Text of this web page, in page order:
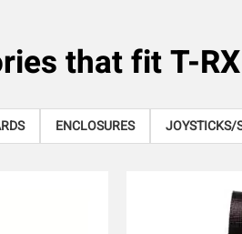
that fitT-
ENCLOSURES JOYSTICKS/